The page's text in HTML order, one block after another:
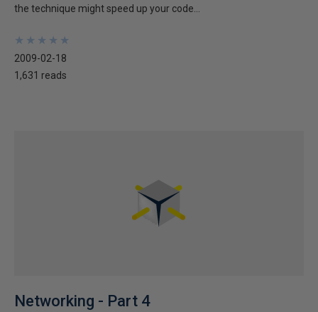
the technique might speed up your code...
★
★
★
★
★
★
★
★
★
★
2009-02-18
1,631 reads
Networking - Part 4